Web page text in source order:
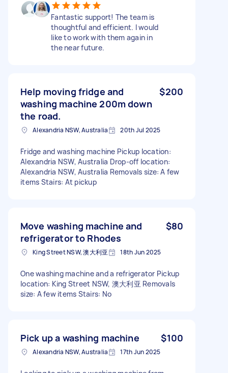
Fantastic support! The team is
thoughtful and efficient. I would
like to work with them again in
the near future.
Help moving fridge and
washing machine 200m down
the road.
$200
Alexandria NSW, Australia 20th Jul 2025
Fridge and washing machine Pickup location:
Alexandria NSW, Australia Drop-off location:
Alexandria NSW, Australia Removals size: A few
items Stairs: At pickup
Move washing machine and
refrigerator to Rhodes
$80
King Street NSW, 澳大利亚 18th Jun 2025
One washing machine and a refrigerator Pickup
location: King Street NSW, 澳大利亚 Removals
size: A few items Stairs: No
Pick up a washing machine $100
Alexandria NSW, Australia 17th Jun 2025